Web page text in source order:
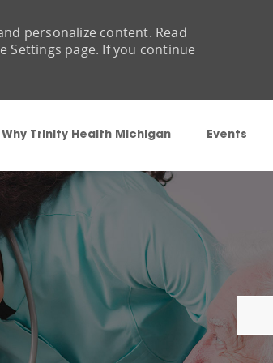
Why Trinity Health Michigan Events
personalize content. Read
Settings page. If you continue